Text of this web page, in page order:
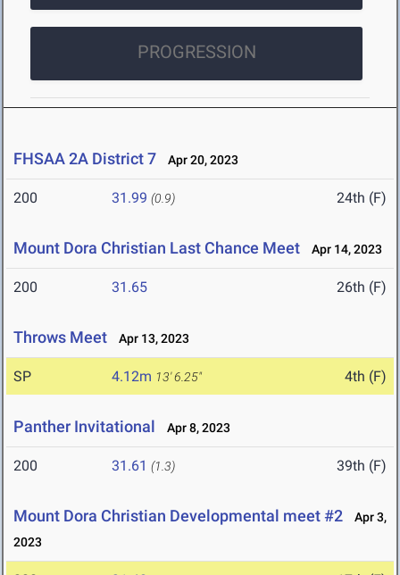
PROGRESSION
FHSAA 2A District 7 Apr 20, 2023
200 31.99 (0.9) 24th (F)
Mount Dora Christian Last Chance Meet Apr 14, 2023
200 31.65 26th (F)
Throws Meet Apr 13, 2023
SP 4.12m 13' 6.25" 4th (F)
Panther Invitational Apr 8, 2023
200 31.61 (1.3) 39th (F)
Mount Dora Christian Developmental meet #2
Apr 3,
2023